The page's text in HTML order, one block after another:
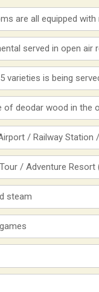
are all equipped
served in open
varieties is being
deodar wood in the
/ Railway Station
/ Adventure Resort
steam